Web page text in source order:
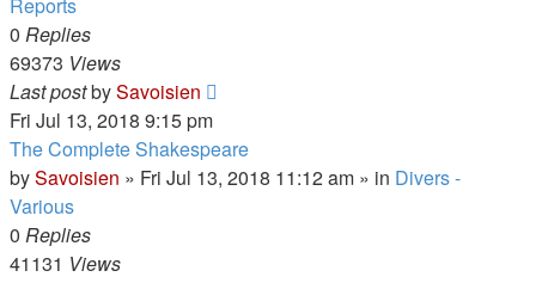
0 Replies
69373 Views
Last postbySavoisien
Fri Jul 13, 2018 9:15 pm
The Complete Shakespeare
bySavoisien » Fri Jul 13, 2018 11:12 am » in Divers -
Various
0 Replies
41131 Views